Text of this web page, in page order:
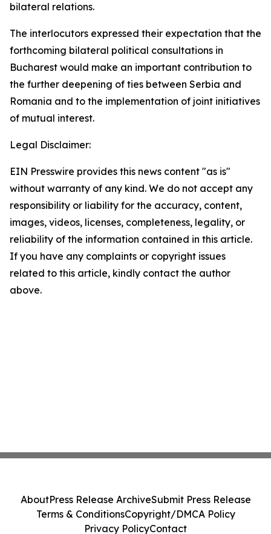
bilateral relations.
The interlocutors expressed their expectation that the
forthcoming bilateral political consultations in
Bucharest would make an important contribution to
the further deepening of ties between Serbia and
Romania and to the implementation of joint initiatives
of mutual interest.
Legal Disclaimer:
EIN Presswire provides this news content "as is"
without warranty of any kind. We do not accept any
responsibility or liability for the accuracy, content,
images, videos, licenses, completeness, legality, or
reliability of the information contained in this article.
If you have any complaints or copyright issues
related to this article, kindly contact the author
above.
AboutPress Release ArchiveSubmit Press Release
Terms & ConditionsCopyright/DMCA Policy
Privacy PolicyContact